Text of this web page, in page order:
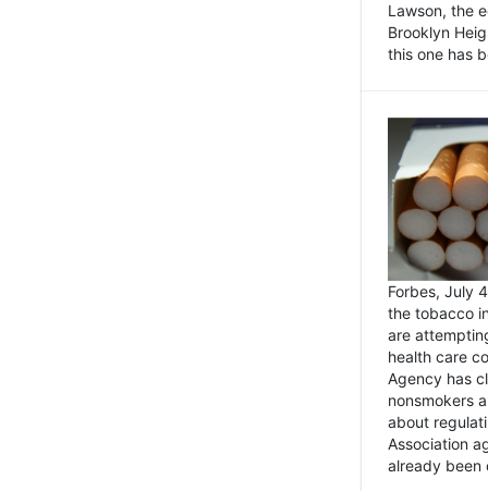
Lawson, the
Brooklyn
this one has
Forbes, July
the tobacco
are
health care
Agency has
nonsmokers
about
Association
already been